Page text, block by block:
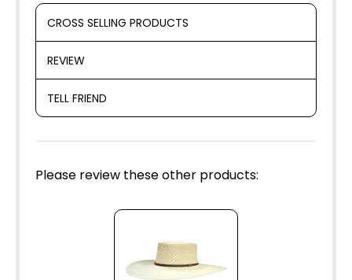
CROSS SELLING PRODUCTS
REVIEW
TELL FRIEND
Please review these other products: